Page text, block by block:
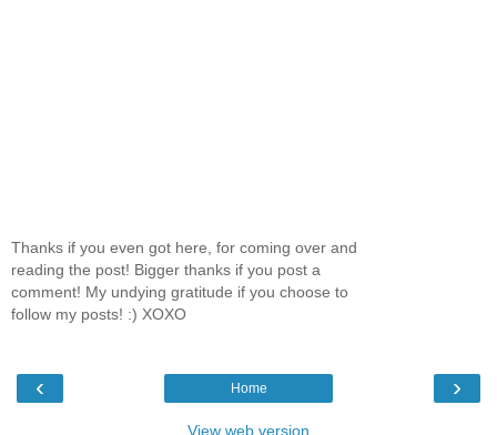
Thanks if you even got here, for coming over and
reading the post! Bigger thanks if you post a
comment! My undying gratitude if you choose to
follow my posts! :) XOXO
‹ ›
Home
View web version